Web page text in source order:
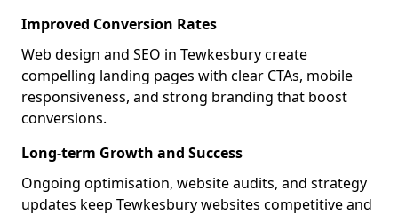
Improved Conversion Rates
Web design and SEO in Tewkesbury create
compelling landing pages with clear CTAs, mobile
responsiveness, and strong branding that boost
conversions.
Long-term Growth and Success
Ongoing optimisation, website audits, and strategy
updates keep Tewkesbury websites competitive and